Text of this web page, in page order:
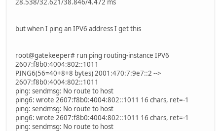
28.538/32.621/38.846/4.472 ms
but when I ping an IPV6 address I get this
root@gatekeeper# run ping routing-instance IPV6
2607:f8b0:4004:802::1011
PING6(56=40+8+8 bytes) 2001:470:7:9e7::2 -->
2607:f8b0:4004:802::1011
ping: sendmsg: No route to host
ping6: wrote 2607:f8b0:4004:802::1011 16 chars, ret=-1
ping: sendmsg: No route to host
ping6: wrote 2607:f8b0:4004:802::1011 16 chars, ret=-1
ping: sendmsg: No route to host